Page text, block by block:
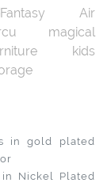
in gold plated
Nickel Plated